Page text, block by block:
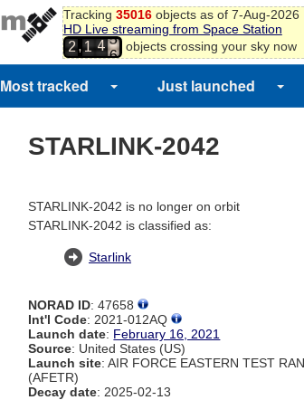
Tracking 35016objects as of 7-Aug-2026
HD Live streaming from Space Station
2,1 4
5
5
6
7
9
0
2
3
objects crossing your sky now
Most tracked Just launched
STARLINK-2042
STARLINK-2042 is no longer on orbit
STARLINK-2042 is classified as:
Starlink
NORAD ID: 47658
Int'l Code: 2021-012AQ
Launch date: February 16, 2021
Source: United States (US)
Launch site: AIR FORCE EASTERN TEST
(AFETR)
Decay date: 2025-02-13